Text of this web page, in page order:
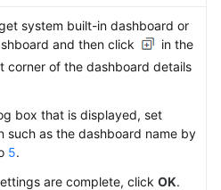
system built-in dashboard or
and then click
in the
corner of the dashboard details
box that is displayed, set
such as the dashboard name by
5.
are complete, click OK.